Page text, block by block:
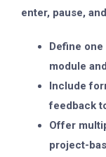
enter, pause,
Define
module
Include
feedback
Offer
project-